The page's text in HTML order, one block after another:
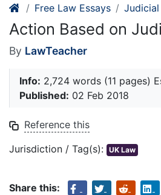
Free Law Essays
Action Based on
By LawTeacher
Info: 2,724 words (11 pages)
Published: 02 Feb 2018
Reference this
Jurisdiction / Tag(s): UK Law
Share this: